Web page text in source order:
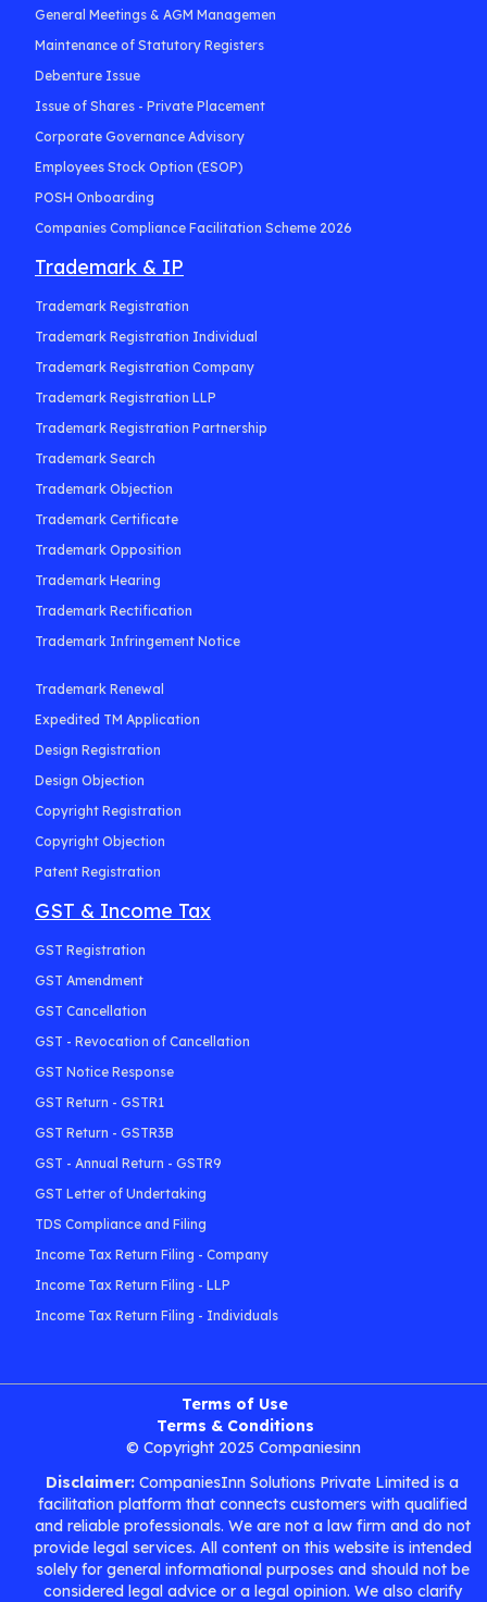
General Meetings & AGM Managemen
Maintenance of Statutory Registers
Debenture Issue
Issue of Shares - Private Placement
Corporate Governance Advisory
Employees Stock Option (ESOP)
POSH Onboarding
Companies Compliance Facilitation Scheme 2026
Trademark & IP
Trademark Registration
Trademark Registration Individual
Trademark Registration Company
Trademark Registration LLP
Trademark Registration Partnership
Trademark Search
Trademark Objection
Trademark Certificate
Trademark Opposition
Trademark Hearing
Trademark Rectification
Trademark Infringement Notice
Trademark Renewal
Expedited TM Application
Design Registration
Design Objection
Copyright Registration
Copyright Objection
Patent Registration
GST & Income Tax
GST Registration
GST Amendment
GST Cancellation
GST - Revocation of Cancellation
GST Notice Response
GST Return - GSTR1
GST Return - GSTR3B
GST - Annual Return - GSTR9
GST Letter of Undertaking
TDS Compliance and Filing
Income Tax Return Filing - Company
Income Tax Return Filing - LLP
Income Tax Return Filing - Individuals
Terms of Use
Terms & Conditions
© Copyright 2025 Companiesinn
Disclaimer: CompaniesInn Solutions Private Limited is a
facilitation platform that connects customers with qualified
and reliable professionals. We are not a law firm and do not
provide legal services. All content on this website is intended
solely for general informational purposes and should not be
considered legal advice or a legal opinion. We also clarify